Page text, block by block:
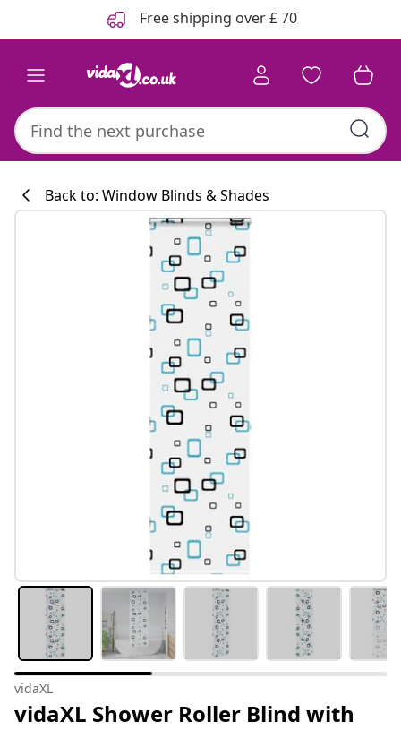
Free shipping over £ 70
Back to: Window Blinds & Shades
vidaXL
vidaXL Shower Roller Blind with